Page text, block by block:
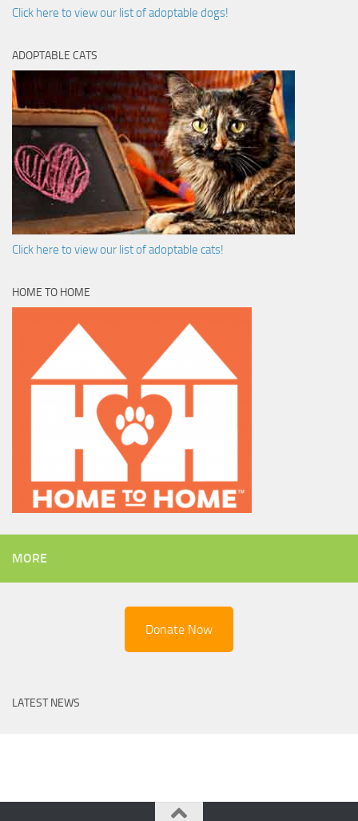
Click here to view our list of adoptable dogs!
ADOPTABLE CATS
Click here to view our list of adoptable cats!
HOME TO HOME
MORE
Donate Now
LATEST NEWS